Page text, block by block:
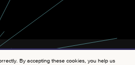
By accepting these cookies, you help us